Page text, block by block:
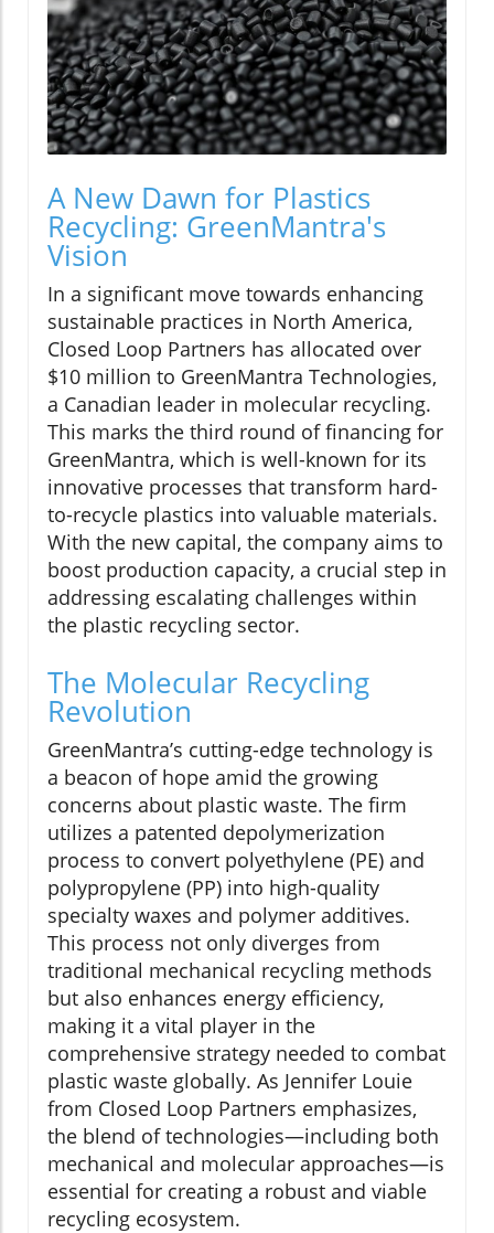
A New Dawn for Plastics
Recycling: GreenMantra's
Vision
In a significant move towards enhancing
sustainable practices in North America,
Closed Loop Partners has allocated over
$10 million to GreenMantra Technologies,
a Canadian leader in molecular recycling.
This marks the third round of financing for
GreenMantra, which is well-known for its
innovative processes that transform hard-
to-recycle plastics into valuable materials.
With the new capital, the company aims to
boost production capacity, a crucial step in
addressing escalating challenges within
the plastic recycling sector.
The Molecular Recycling
Revolution
GreenMantra’s cutting-edge technology is
a beacon of hope amid the growing
concerns about plastic waste. The firm
utilizes a patented depolymerization
process to convert polyethylene (PE) and
polypropylene (PP) into high-quality
specialty waxes and polymer additives.
This process not only diverges from
traditional mechanical recycling methods
but also enhances energy efficiency,
making it a vital player in the
comprehensive strategy needed to combat
plastic waste globally. As Jennifer Louie
from Closed Loop Partners emphasizes,
the blend of technologies—including both
mechanical and molecular approaches—is
essential for creating a robust and viable
recycling ecosystem.